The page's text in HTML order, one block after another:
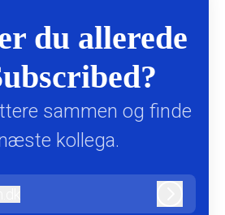
du allerede
sammen og finde
kollega.